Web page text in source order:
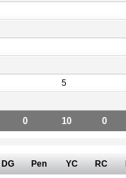
5
0 10 0
DG Pen YC RC